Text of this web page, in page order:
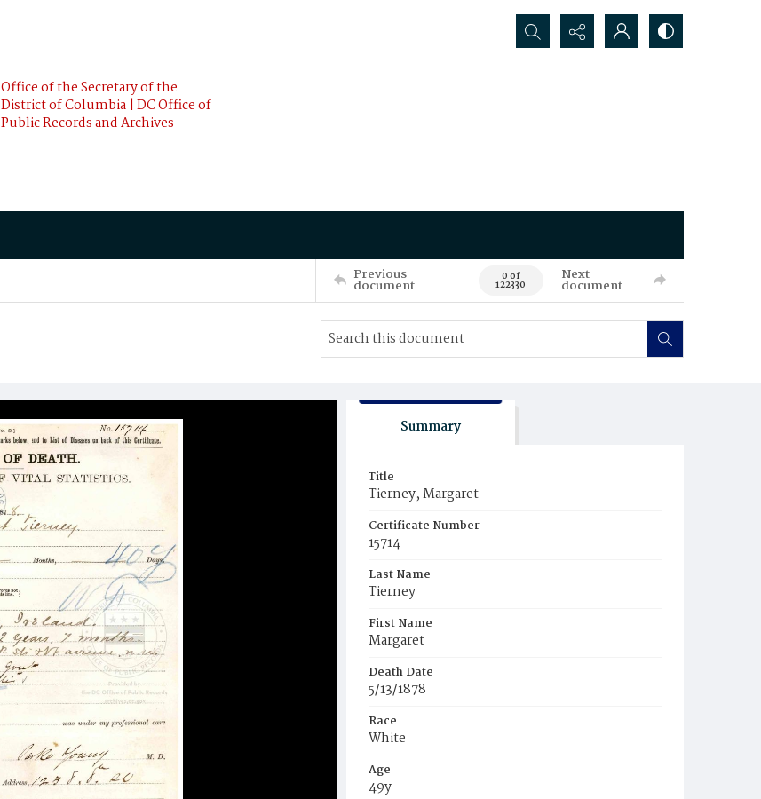
Office of the Secretary of the
District of Columbia | DC Office of
Public Records and Archives
Search...
Previous
document 0 of
122330
Next
document
Summary
Title
Tierney, Margaret
Certificate Number
15714
Last Name
Tierney
First Name
Margaret
Death Date
5/13/1878
Race
White
Age
49y